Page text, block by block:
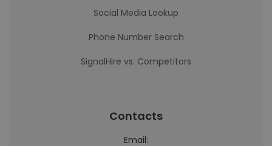
Social Media Lookup
Phone Number Search
SignalHire vs. Competitors
Contacts
Email: